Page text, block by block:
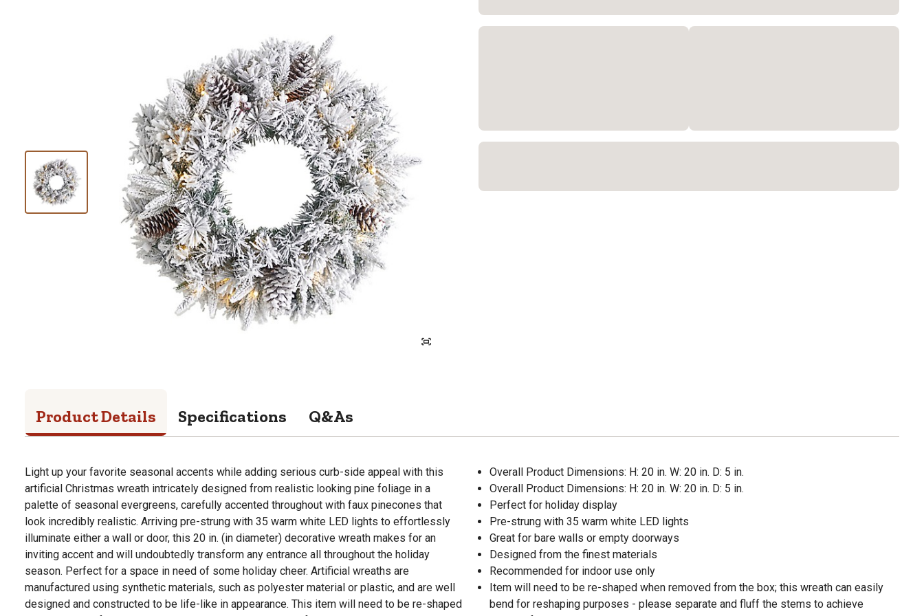
Product Details Specifications Q&As
Light up your favorite seasonal accents while adding serious curb-side appeal with this
artificial Christmas wreath intricately designed from realistic looking pine foliage in a
palette of seasonal evergreens, carefully accented throughout with faux pinecones that
look incredibly realistic. Arriving pre-strung with 35 warm white LED lights to effortlessly
illuminate either a wall or door, this 20 in. (in diameter) decorative wreath makes for an
inviting accent and will undoubtedly transform any entrance all throughout the holiday
season. Perfect for a space in need of some holiday cheer. Artificial wreaths are
manufactured using synthetic materials, such as polyester material or plastic, and are well
designed and constructed to be life-like in appearance. This item will need to be re-shaped
Overall Product Dimensions: H: 20 in. W: 20 in. D: 5 in.
Overall Product Dimensions: H: 20 in. W: 20 in. D: 5 in.
Perfect for holiday display
Pre-strung with 35 warm white LED lights
Great for bare walls or empty doorways
Designed from the finest materials
Recommended for indoor use only
Item will need to be re-shaped when removed from the box; this wreath can easily
bend for reshaping purposes - please separate and fluff the stems to achieve